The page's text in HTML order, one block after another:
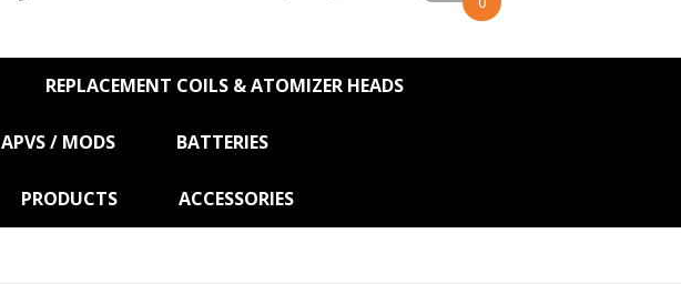
REPLACEMENT COILS & ATOMIZER HEADS
APVS / MODS BATTERIES
PRODUCTS ACCESSORIES